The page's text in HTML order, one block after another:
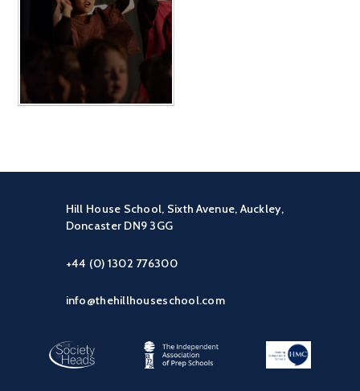
Hill House School, Sixth Avenue, Auckley,
Doncaster DN9 3GG
+44 (0) 1302 776300
info@thehillhouseschool.com